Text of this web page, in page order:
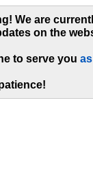
We are
on the
to serve you